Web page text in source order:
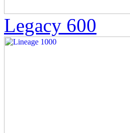
Legacy 600